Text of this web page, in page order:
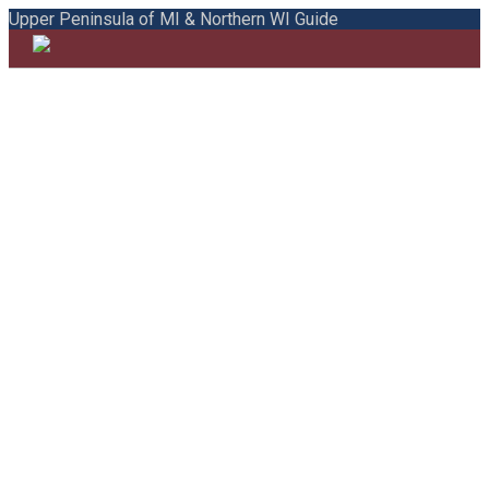
Upper Peninsula of MI & Northern WI Guide